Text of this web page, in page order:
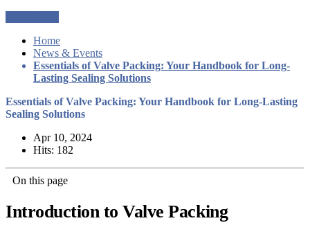
Home
News & Events
Essentials of Valve Packing: Your Handbook for Long-
Lasting Sealing Solutions
Essentials of Valve Packing: Your Handbook for Long-Lasting
Sealing Solutions
Apr 10, 2024
Hits: 182
On this page
Introduction to Valve Packing